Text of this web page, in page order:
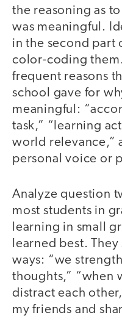
the reasoning as to
was meaningful.
in the second part
color-coding
frequent reasons
school gave for
meaningful:
task,” “learning
world relevance,”
personal voice or
Analyze question
most students in
learning in small
learned best.
ways: “we
thoughts,” “when
distract each
my friends and